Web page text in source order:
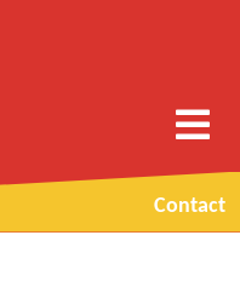
Contact